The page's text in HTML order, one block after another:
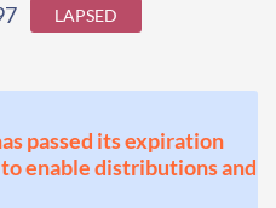
LAPSED
passed its expiration
enable distributions and